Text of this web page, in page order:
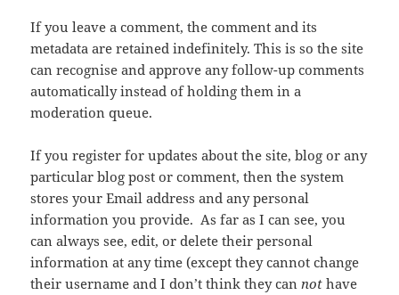
If you leave a comment, the comment and its
metadata are retained indefinitely. This is so the site
can recognise and approve any follow-up comments
automatically instead of holding them in a
moderation queue.
If you register for updates about the site, blog or any
particular blog post or comment, then the system
stores your Email address and any personal
information you provide. As far as I can see, you
can always see, edit, or delete their personal
information at any time (except they cannot change
their username and I don’t think they cannothave